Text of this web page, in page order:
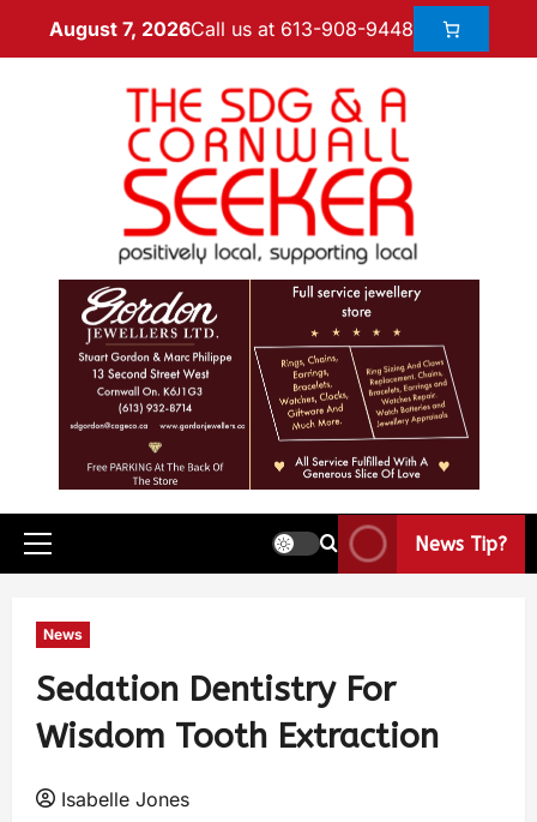
August 7, 2026Call us at 613-908-9448
News Tip?
News
Sedation Dentistry For
Wisdom Tooth Extraction
Isabelle Jones